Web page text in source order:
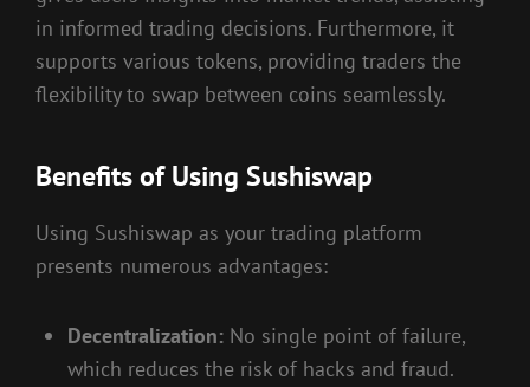
in informed trading decisions. Furthermore, it
supports various tokens, providing traders the
flexibility to swap between coins seamlessly.
Benefits of Using Sushiswap
Using Sushiswap as your trading platform
presents numerous advantages:
Decentralization: No single point of failure,
which reduces the risk of hacks and fraud.